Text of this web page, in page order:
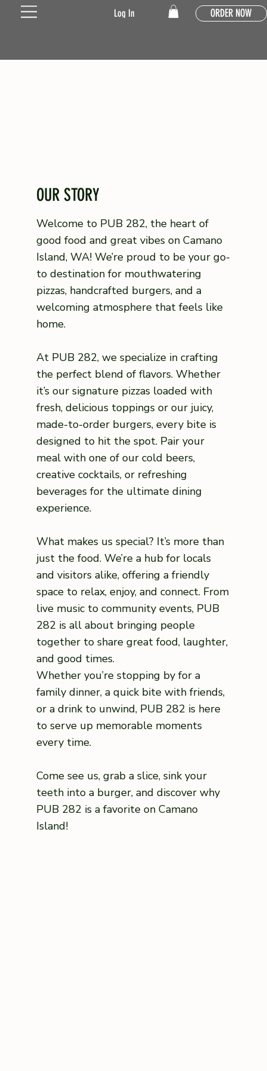
ORDER NOW
Log In
OUR STORY
Welcome to PUB 282, the heart of
good food and great vibes on Camano
Island, WA! We’re proud to be your go-
to destination for mouthwatering
pizzas, handcrafted burgers, and a
welcoming atmosphere that feels like
home.
At PUB 282, we specialize in crafting
the perfect blend of flavors. Whether
it’s our signature pizzas loaded with
fresh, delicious toppings or our juicy,
made-to-order burgers, every bite is
designed to hit the spot. Pair your
meal with one of our cold beers,
creative cocktails, or refreshing
beverages for the ultimate dining
experience.
What makes us special? It’s more than
just the food. We’re a hub for locals
and visitors alike, offering a friendly
space to relax, enjoy, and connect. From
live music to community events, PUB
282 is all about bringing people
together to share great food, laughter,
and good times.
Whether you’re stopping by for a
family dinner, a quick bite with friends,
or a drink to unwind, PUB 282 is here
to serve up memorable moments
every time.
Come see us, grab a slice, sink your
teeth into a burger, and discover why
PUB 282 is a favorite on Camano
Island!